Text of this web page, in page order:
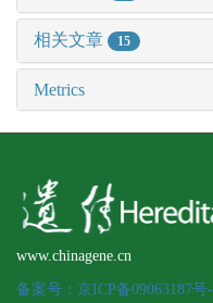
相关文章 15
Metrics
www.chinagene.cn
备案号：京ICP备09063187号